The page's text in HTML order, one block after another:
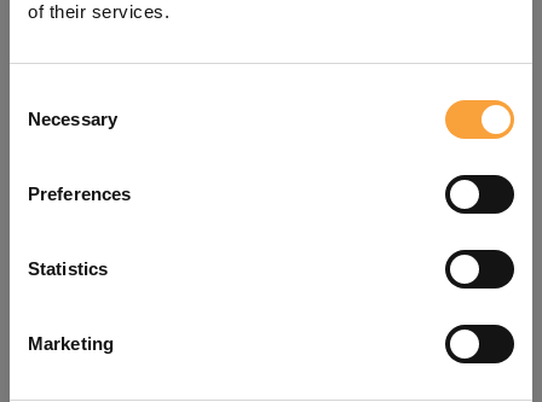
of their services.
Selection
Necessary
Preferences
Statistics
Marketing
refreshing the app